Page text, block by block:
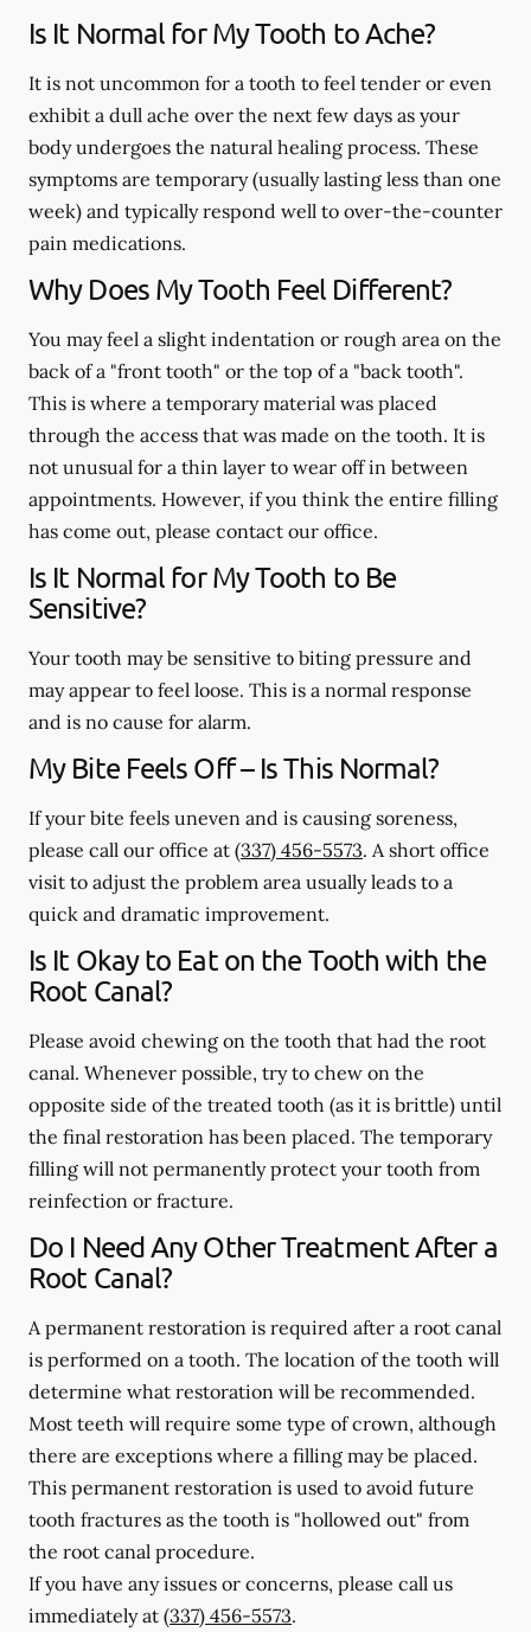
Is It Normal for My Tooth to Ache?
It is not uncommon for a tooth to feel tender or even
exhibit a dull ache over the next few days as your
body undergoes the natural healing process. These
symptoms are temporary (usually lasting less than one
week) and typically respond well to over-the-counter
pain medications.
Why Does My Tooth Feel Different?
You may feel a slight indentation or rough area on the
back of a "front tooth" or the top of a "back tooth".
This is where a temporary material was placed
through the access that was made on the tooth. It is
not unusual for a thin layer to wear off in between
appointments. However, if you think the entire filling
has come out, please contact our office.
Is It Normal for My Tooth to Be
Sensitive?
Your tooth may be sensitive to biting pressure and
may appear to feel loose. This is a normal response
and is no cause for alarm.
My Bite Feels Off – Is This Normal?
If your bite feels uneven and is causing soreness,
please call our office at (337) 456-5573. A short office
visit to adjust the problem area usually leads to a
quick and dramatic improvement.
Is It Okay to Eat on the Tooth with the
Root Canal?
Please avoid chewing on the tooth that had the root
canal. Whenever possible, try to chew on the
opposite side of the treated tooth (as it is brittle) until
the final restoration has been placed. The temporary
filling will not permanently protect your tooth from
reinfection or fracture.
Do I Need Any Other Treatment After a
Root Canal?
A permanent restoration is required after a root canal
is performed on a tooth. The location of the tooth will
determine what restoration will be recommended.
Most teeth will require some type of crown, although
there are exceptions where a filling may be placed.
This permanent restoration is used to avoid future
tooth fractures as the tooth is "hollowed out" from
the root canal procedure.
If you have any issues or concerns, please call us
immediatelyat (337) 456-5573.